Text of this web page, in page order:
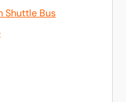
Shuttle Bus